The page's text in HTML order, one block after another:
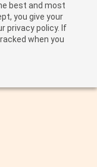
best and most
you give your
privacy policy. If
when you